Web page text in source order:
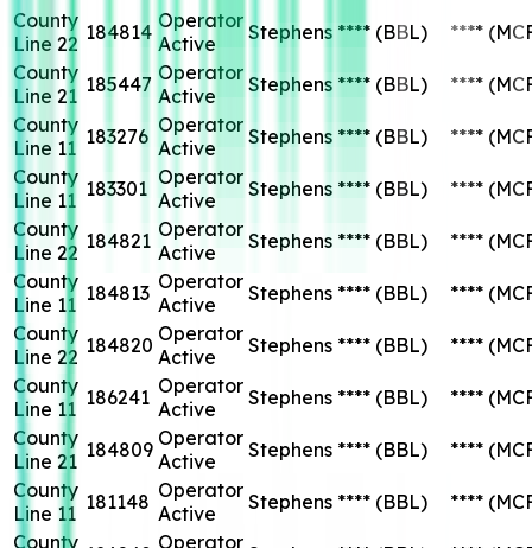
County
Line 22 184814 Operator
Active
Stephens **** (BBL) ****
County
Line 21 185447 Operator
Active
Stephens **** (BBL) ****
County
Line 11 183276 Operator
Active
Stephens **** (BBL) ****
County
Line 11 183301 Operator
Active
Stephens **** (BBL) ****
County
Line 22 184821 Operator
Active
Stephens **** (BBL) ****
County
Line 11 184813 Operator
Active
Stephens **** (BBL) ****
County
Line 22 184820 Operator
Active
Stephens **** (BBL) ****
County
Line 11 186241 Operator
Active
Stephens **** (BBL) ****
County
Line 21 184809 Operator
Active
Stephens **** (BBL) ****
County
Line 11 181148 Operator
Active
Stephens **** (BBL) ****
County
Operator